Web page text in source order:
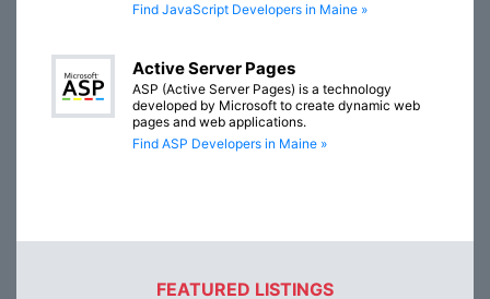
Find JavaScript Developers in Maine »
Active Server Pages
ASP (Active Server Pages) is a technology
developed by Microsoft to create dynamic web
pages and web applications.
Find ASP Developers in Maine »
FEATURED LISTINGS